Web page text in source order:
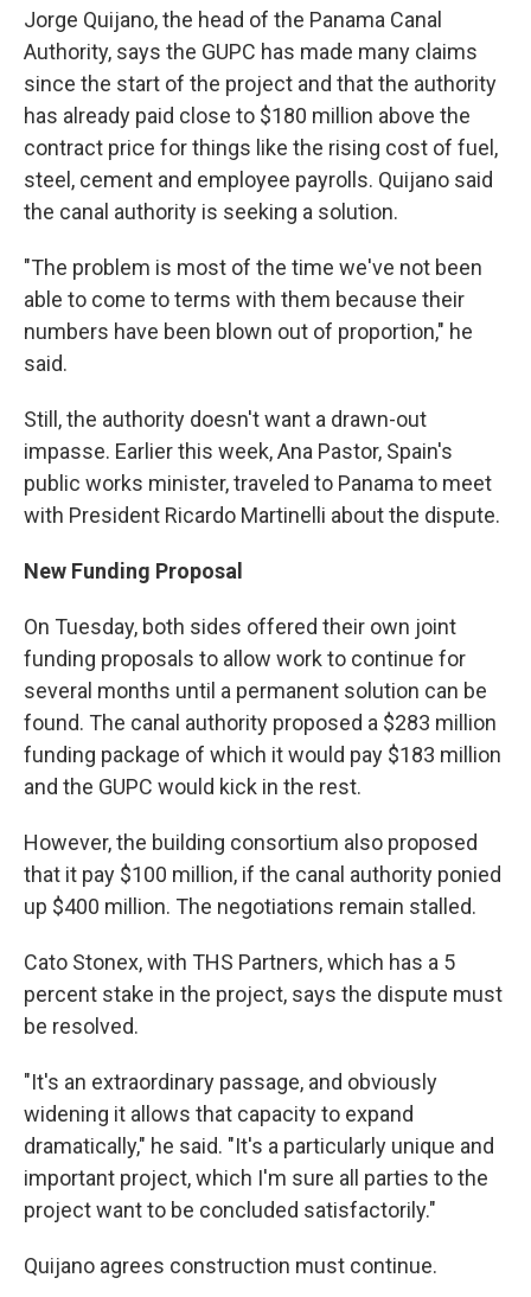
Jorge Quijano, the head of the Panama Canal
Authority, says the GUPC has made many claims
since the start of the project and that the authority
has already paid close to $180 million above the
contract price for things like the rising cost of fuel,
steel, cement and employee payrolls. Quijano said
the canal authority is seeking a solution.
"The problem is most of the time we've not been
able to come to terms with them because their
numbers have been blown out of proportion," he
said.
Still, the authority doesn't want a drawn-out
impasse. Earlier this week, Ana Pastor, Spain's
public works minister, traveled to Panama to meet
with President Ricardo Martinelli about the dispute.
New Funding Proposal
On Tuesday, both sides offered their own joint
funding proposals to allow work to continue for
several months until a permanent solution can be
found. The canal authority proposed a $283 million
funding package of which it would pay $183 million
and the GUPC would kick in the rest.
However, the building consortium also proposed
that it pay $100 million, if the canal authority ponied
up $400 million. The negotiations remain stalled.
Cato Stonex, with THS Partners, which has a 5
percent stake in the project, says the dispute must
be resolved.
"It's an extraordinary passage, and obviously
widening it allows that capacity to expand
dramatically," he said. "It's a particularly unique and
important project, which I'm sure all parties to the
project want to be concluded satisfactorily."
Quijano agrees construction must continue.